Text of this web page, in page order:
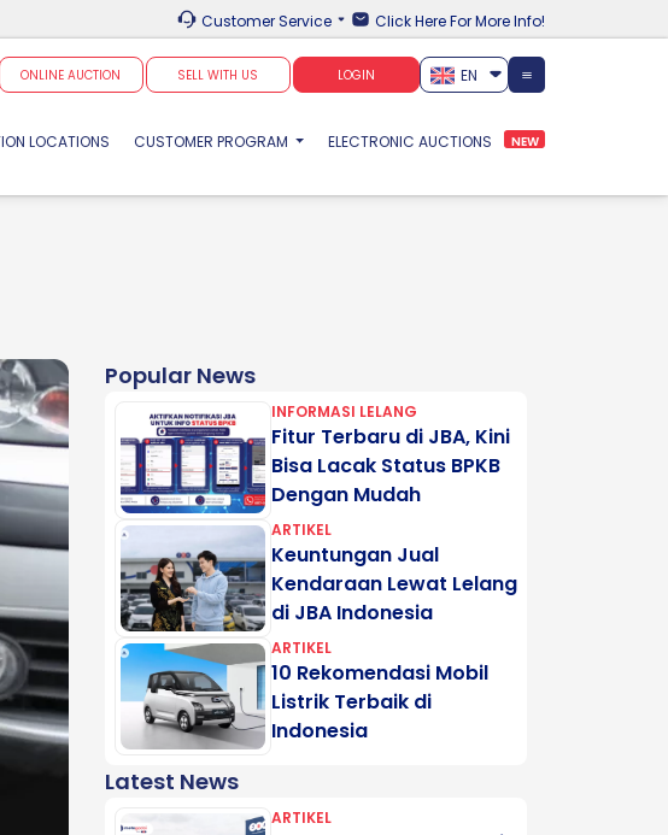
Customer Service Click Here For More Info!
ONLINE AUCTION SELL WITH US LOGIN EN
LOCATIONS CUSTOMER PROGRAM ELECTRONIC AUCTIONS NEW
Popular News
INFORMASI LELANG
Fitur Terbaru di JBA, Kini
Bisa Lacak Status BPKB
Dengan Mudah
ARTIKEL
Keuntungan Jual
Kendaraan Lewat Lelang
di JBA Indonesia
ARTIKEL
10 Rekomendasi Mobil
Listrik Terbaik di
Indonesia
Latest News
ARTIKEL